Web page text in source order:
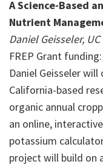
A Science-Based
Nutrient
Daniel Geisseler, UC
FREP Grant
Daniel Geisseler
California-based
organic annual
an online,
potassium
project will build on